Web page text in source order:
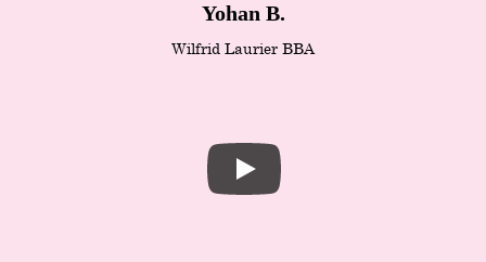
Yohan B.
Wilfrid Laurier BBA